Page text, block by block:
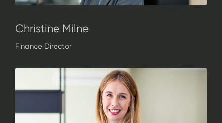
Christine Milne
Finance Director